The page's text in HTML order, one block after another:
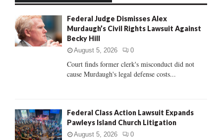
o
r
:
R
H
Federal Judge Dismisses Alex
Murdaugh’s Civil Rights Lawsuit Against
Becky Hill
August 5, 2026 0
Court finds former clerk's misconduct did not
cause Murdaugh's legal defense costs...
Federal Class Action Lawsuit Expands
Pawleys Island Church Litigation
August 5, 2026 0